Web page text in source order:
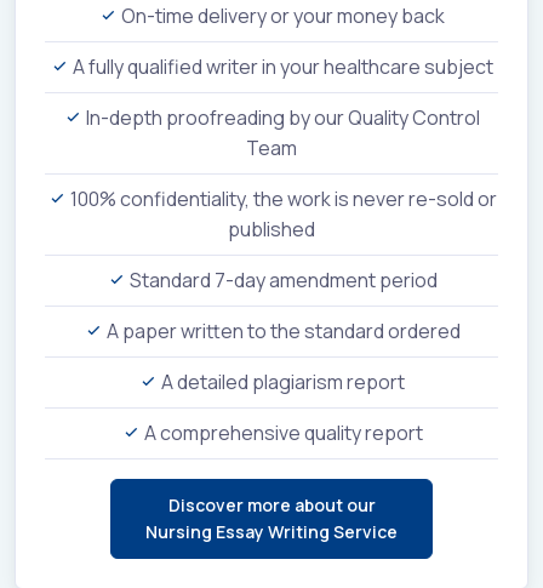
On-time delivery or your money back
A fully qualified writer in your healthcare subject
In-depth proofreading by our Quality Control
Team
100% confidentiality, the work is never re-sold or
published
Standard 7-day amendment period
A paper written to the standard ordered
A detailed plagiarism report
A comprehensive quality report
Discover more about our
Nursing Essay Writing Service